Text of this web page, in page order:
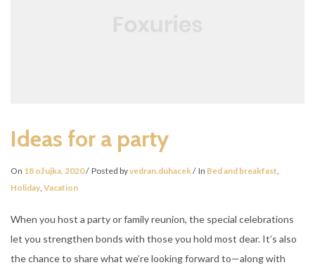
Ideas for a party
On 18 ožujka, 2020 Posted byvedran.duhacek In Bed and breakfast
Holiday Vacation
When you host a party or family reunion, the special celebrations
let you strengthen bonds with those you hold most dear. It’s also
the chance to share what we’re looking forward to—along with